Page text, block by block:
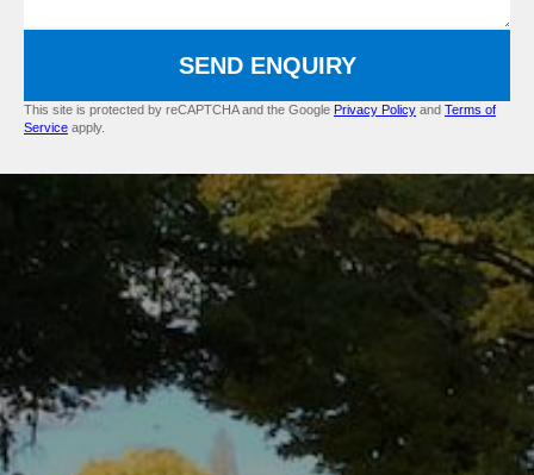
SEND ENQUIRY
This site is protected by reCAPTCHA and the Google Privacy Policy and Terms of
Service apply.